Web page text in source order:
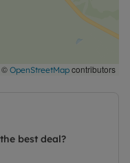
© OpenStreetMap contributors
best deal?